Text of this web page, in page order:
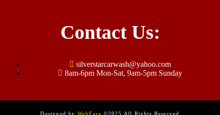
Contact Us:
silverstarcarwash@yahoo.com
8am-6pm Mon-Sat, 9am-5pm Sunday
Designed by WebFara ©2025 All Rights Reserved